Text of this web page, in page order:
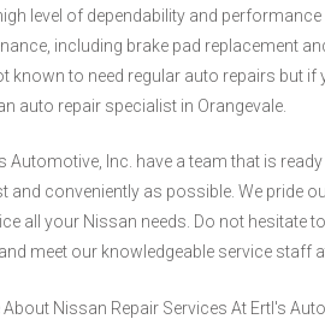
level of dependability and
including brake pad replacement
known to need regular auto repairs but
auto repair specialist in Orangevale.
Automotive, Inc. have a team that is
and conveniently as possible. We pride
all your Nissan needs. Do not hesitate
meet our knowledgeable service staff
Nissan Repair Services At Ertl's